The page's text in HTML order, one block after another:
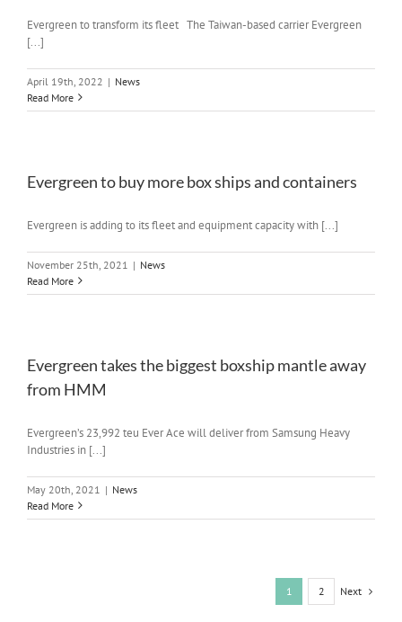
Evergreen to transform its fleet The Taiwan-based carrier Evergreen
[...]
April 19th, 2022 | News
Read More
Evergreen to buy more box ships and containers
Evergreen is adding to its fleet and equipment capacity with [...]
November 25th, 2021 | News
Read More
Evergreen takes the biggest boxship mantle away
from HMM
Evergreen’s 23,992 teu Ever Ace will deliver from Samsung Heavy
Industries in [...]
May 20th, 2021 | News
Read More
1 2 Next